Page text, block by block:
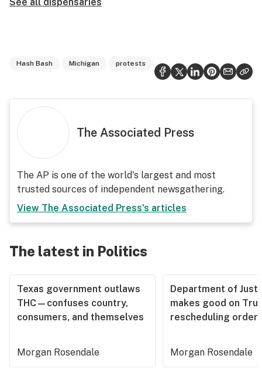
Hash Bash Michigan protests
The Associated Press
The AP is one of the world's largest and most
trusted sources of independent newsgathering.
View The Associated Press's articles
The latest in Politics
Texas government outlaws
THC—confuses country,
consumers, and themselves
Morgan Rosendale
Department of
makes good on
rescheduling order
Morgan Rosendale